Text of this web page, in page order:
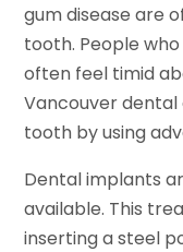
gum disease are
tooth. People
often feel timid
Vancouver
tooth by using
Dental implants
available. This
inserting a steel